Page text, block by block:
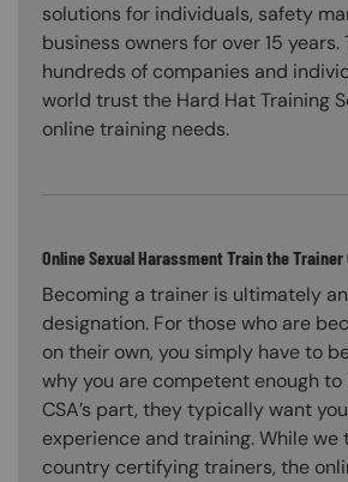
solutions for individuals, safety
business owners for over 15 years.
hundreds of companies and
world trust the Hard Hat Training
online training needs.
Online Sexual Harassment Train the
Becoming a trainer is ultimately
designation. For those who are
on their own, you simply have to
why you are competent enough to
CSA’s part, they typically want
experience and training. While we
country certifying trainers, the